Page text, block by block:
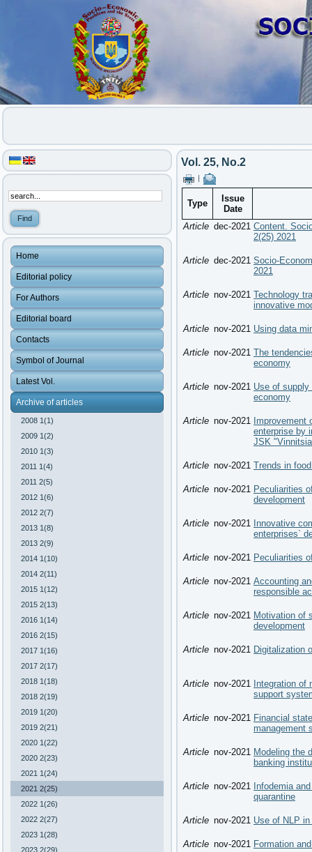
Home
Editorial policy
For Authors
Editorial board
Contacts
Symbol of Journal
Latest Vol.
Archive of articles
2008 1(1)
2009 1(2)
2010 1(3)
2011 1(4)
2011 2(5)
2012 1(6)
2012 2(7)
2013 1(8)
2013 2(9)
2014 1(10)
2014 2(11)
2015 1(12)
2015 2(13)
2016 1(14)
2016 2(15)
2017 1(16)
2017 2(17)
2018 1(18)
2018 2(19)
2019 1(20)
2019 2(21)
2020 1(22)
2020 2(23)
2021 1(24)
2021 2(25)
2022 1(26)
2022 2(27)
2023 1(28)
2023 2(29)
Vol. 25, No.2
Type
Issue
Date
Article dec-2021 Content.
2(25) 2021
Article dec-2021 Socio-
2021
Article nov-2021 Technology
innovative
Article nov-2021 Using data
Article nov-2021 The
economy
Article nov-2021 Use of
economy
Article nov-2021 Improvement
enterprise by
JSK
Article nov-2021 Trends in
Article nov-2021 Peculiarities
development
Article nov-2021 Innovative
enterprises`
Article nov-2021 Peculiarities
Article nov-2021 Accounting
responsible
Article nov-2021 Motivation of
development
Article nov-2021 Digitalization
Article nov-2021 Integration of
support
Article nov-2021 Financial
management
Article nov-2021 Modeling the
banking
Article nov-2021 Infodemia
quarantine
Article nov-2021 Use of NLP
Article nov-2021 Formation